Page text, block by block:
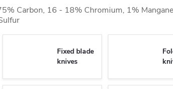
Carbon, 16 - 18% Chromium, 1%
Fixed blade
knives